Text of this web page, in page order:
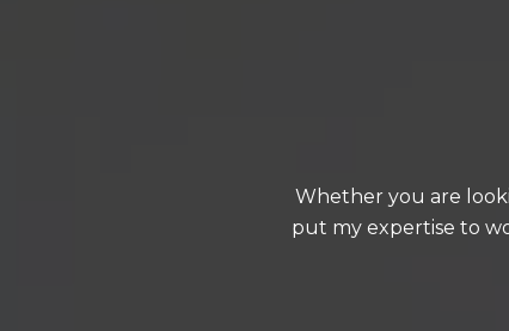
Whether you are
put my expertise to